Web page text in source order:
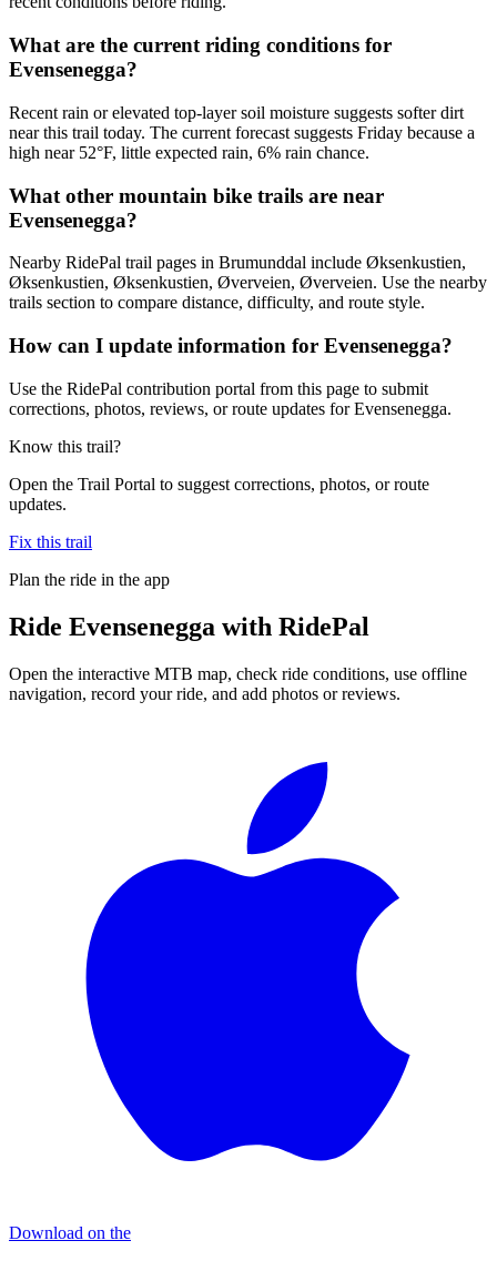
What are the current riding conditions for
Evensenegga?
Recent rain or elevated top-layer soil moisture suggests softer dirt
near this trail today. The current forecast suggests Friday because a
high near 52°F, little expected rain, 6% rain chance.
What other mountain bike trails are near
Evensenegga?
Nearby RidePal trail pages in Brumunddal include Øksenkustien,
Øksenkustien, Øksenkustien, Øverveien, Øverveien. Use the nearby
trails section to compare distance, difficulty, and route style.
How can I update information for Evensenegga?
Use the RidePal contribution portal from this page to submit
corrections, photos, reviews, or route updates for Evensenegga.
Know this trail?
Open the Trail Portal to suggest corrections, photos, or route
updates.
Fix this trail
Plan the ride in the app
Ride Evensenegga with RidePal
Open the interactive MTB map, check ride conditions, use offline
navigation, record your ride, and add photos or reviews.
Download on the